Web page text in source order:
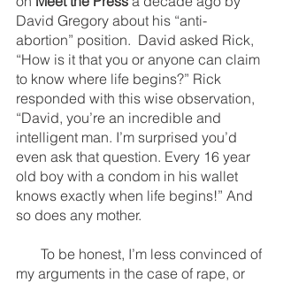
David Gregory about his “anti-
abortion” position.  David asked Rick,
“How is it that you or anyone can claim
to know where life begins?” Rick
responded with this wise observation,
“David, you’re an incredible and
intelligent man. I’m surprised you’d
even ask that question. Every 16 year
old boy with a condom in his wallet
knows exactly when life begins!” And
so does any mother.
my arguments in the case of rape, or